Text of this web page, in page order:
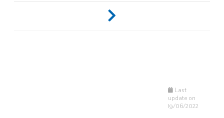
Last
update on
19/06/2022